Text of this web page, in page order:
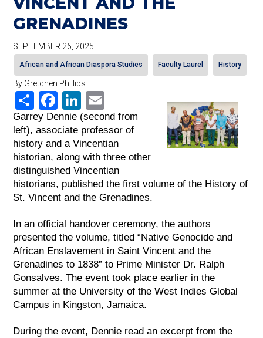
GRENADINES
SEPTEMBER 26, 2025
African and African Diaspora Studies Faculty Laurel History
By Gretchen Phillips
ShareFacebook
LinkedIn
Garrey Dennie (second from
left), associate professor of
history and a Vincentian
historian, along with three other
distinguished Vincentian
historians, published the first volume of the History of
St. Vincent and the Grenadines.
In an official handover ceremony, the authors
presented the volume, titled “Native Genocide and
African Enslavement in Saint Vincent and the
Grenadines to 1838” to Prime Minister Dr. Ralph
Gonsalves. The event took place earlier in the
summer at the University of the West Indies Global
Campus in Kingston, Jamaica.
During the event, Dennie read an excerpt from the